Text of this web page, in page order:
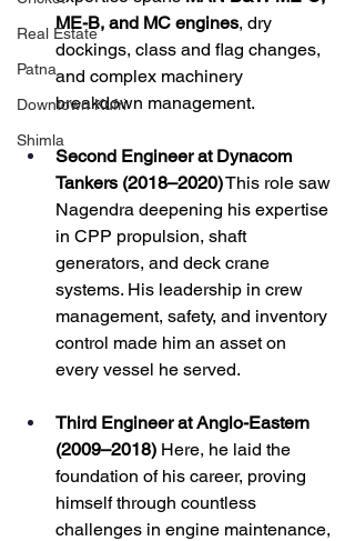
Real Estate
Patna
Downtown Kufri
Shimla
ME-B, and MC engines, dry
dockings, class and flag changes,
and complex machinery
breakdown management.
Second Engineer at Dynacom
Tankers (2018–2020) This role saw
Nagendra deepening his expertise
in CPP propulsion, shaft
generators, and deck crane
systems. His leadership in crew
management, safety, and inventory
control made him an asset on
every vessel he served.
Third Engineer at Anglo-Eastern
(2009–2018) Here, he laid the
foundation of his career, proving
himself through countless
challenges in engine maintenance,